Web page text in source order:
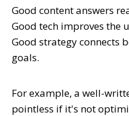
Good content answers
Good tech improves the
Good strategy connects
goals.
For example, a well-
pointless if it's not